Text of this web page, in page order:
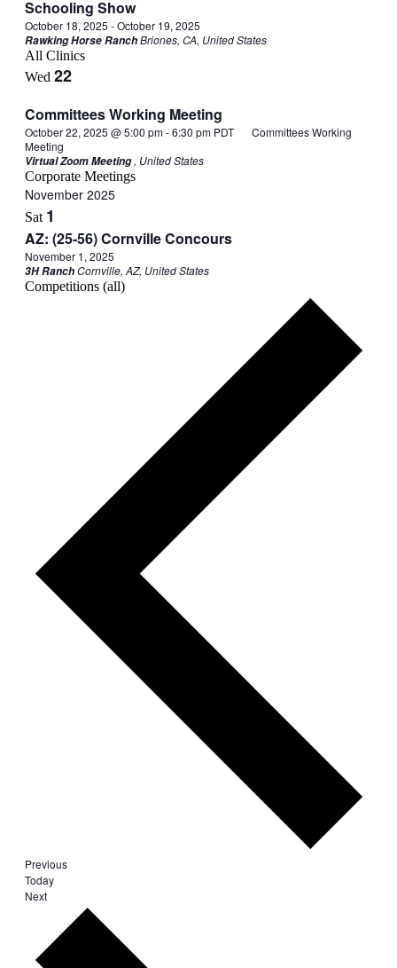
Schooling Show
October 18, 2025 -October 19, 2025
Rawking Horse RanchBriones, CA, United States
All Clinics
Wed 22
Committees Working Meeting
October 22, 2025 @ 5:00 pm-6:30 pm PDT
Committees Working
Meeting
Virtual Zoom Meeting, United States
Corporate Meetings
November 2025
Sat 1
AZ: (25-56) Cornville Concours
November 1, 2025
3H RanchCornville, AZ, United States
Competitions (all)
PreviousEvents
Today
NextEvents